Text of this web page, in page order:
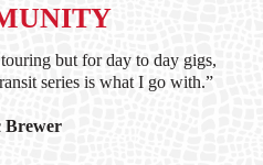
but for day to day gigs,
series is what I go with.”
Brewer